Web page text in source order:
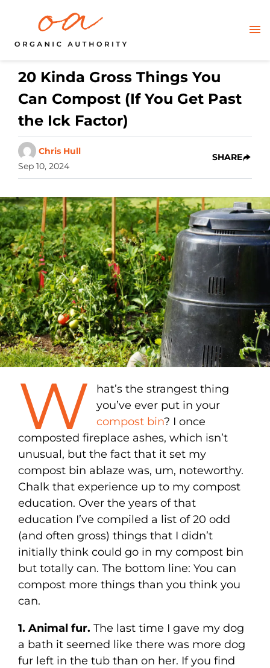
20 Kinda Gross Things You
Can Compost (If You Get Past
the Ick Factor)
Chris Hull
Sep 10, 2024
SHARE
W
hat’s the strangest thing
you’ve ever put in your
compost bin? I once
composted fireplace ashes, which isn’t
unusual, but the fact that it set my
compost bin ablaze was, um, noteworthy.
Chalk that experience up to my compost
education. Over the years of that
education I’ve compiled a list of 20 odd
(and often gross) things that I didn’t
initially think could go in my compost bin
but totally can. The bottom line: You can
compost more things than you think you
can.
1. Animal fur. The last time I gave my dog
a bath it seemed like there was more dog
fur left in the tub than on her. If you find